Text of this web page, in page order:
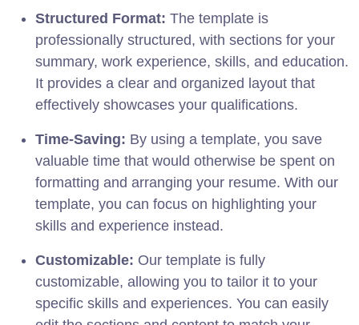
Structured Format: The template is
professionally structured, with sections for your
summary, work experience, skills, and education.
It provides a clear and organized layout that
effectively showcases your qualifications.
Time-Saving: By using a template, you save
valuable time that would otherwise be spent on
formatting and arranging your resume. With our
template, you can focus on highlighting your
skills and experience instead.
Customizable: Our template is fully
customizable, allowing you to tailor it to your
specific skills and experiences. You can easily